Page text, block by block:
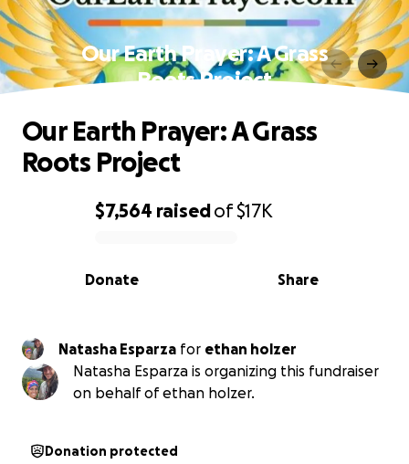
Our Earth Prayer: A Grass
Roots Project
0% complete
$7,564 raisedof$17K
Share
Donate
Our Earth Prayer: A Grass
Roots Project
Natasha Esparza for
ethan holzer
Natasha Esparza is organizing this fundraiser
on behalf of ethan holzer.
Donation protected